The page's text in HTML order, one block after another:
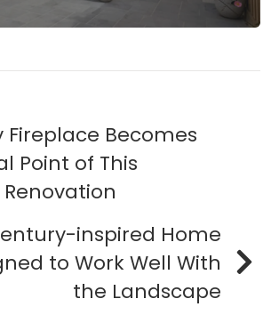
Fireplace Becomes
Point of This
inspired Home
to Work Well With
the Landscape